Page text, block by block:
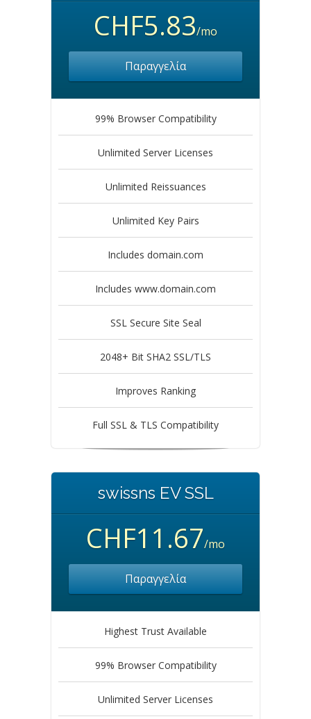
CHF5.83/mo
Παραγγελία
99% Browser Compatibility
Unlimited Server Licenses
Unlimited Reissuances
Unlimited Key Pairs
Includes domain.com
Includes www.domain.com
SSL Secure Site Seal
2048+ Bit SHA2 SSL/TLS
Improves Ranking
Full SSL & TLS Compatibility
swissns EV SSL
CHF11.67/mo
Παραγγελία
Highest Trust Available
99% Browser Compatibility
Unlimited Server Licenses